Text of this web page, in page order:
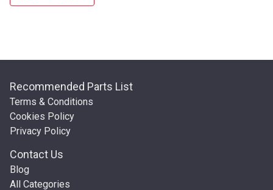
Recommended Parts List
Terms & Conditions
Cookies Policy
Privacy Policy
Contact Us
Blog
All Categories